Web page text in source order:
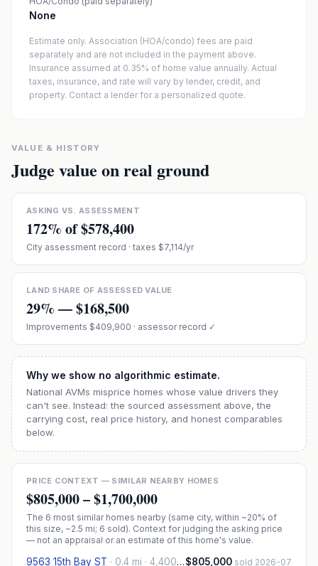
None
Estimate only. Association (HOA/condo) fees are paid
separately and are not included in the payment above.
Insurance assumed at 0.35% of home value annually. Actual
taxes, insurance, and rate will vary by lender, credit, and
property. Contact a lender for a personalized quote.
VALUE & HISTORY
Judge value on real ground
ASKING VS. ASSESSMENT
172% of$578,400
City assessment record · taxes $7,114/yr
LAND SHARE OF ASSESSED VALUE
29% —$168,500
Improvements $409,900 · assessor record ✓
Why we show no algorithmic estimate.
National AVMs misprice homes whose value drivers they
can't see. Instead: the sourced assessment above, the
carrying cost, real price history, and honest comparables
below.
PRICE CONTEXT — SIMILAR NEARBY HOMES
$805,000–$1,700,000
The 6 most similar homes nearby (same city, within ~20% of
this size, ~2.5 mi; 6 sold). Context for judging the asking price
— not an appraisal or an estimate of this home's value.
9563 15th Bay ST · 0.4 mi · 4,400 sqft $805,000 sold 2026-07